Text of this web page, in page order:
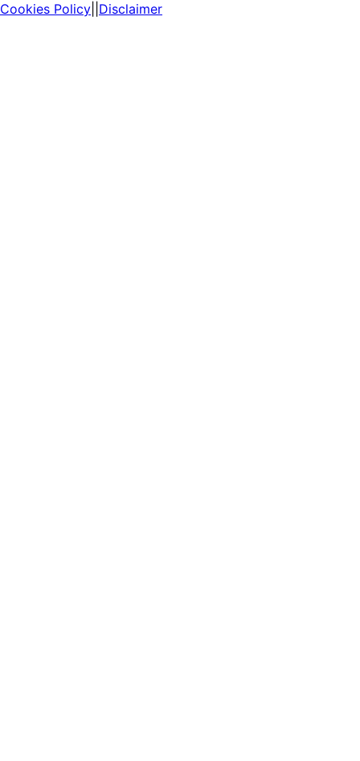
Cookies Policy Disclaimer